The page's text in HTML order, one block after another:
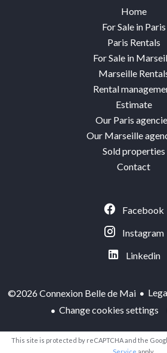
Home
For Sale in Paris
Paris Rentals
For Sale in
Marseille
Rental
Estimate
Our Paris
Our Marseille
Sold properties
Contact
Facebook
Instagram
Linkedin
©2026 Connexion Belle de Mai
Change cookies settings
This site is protected by reCAPTCHA and the